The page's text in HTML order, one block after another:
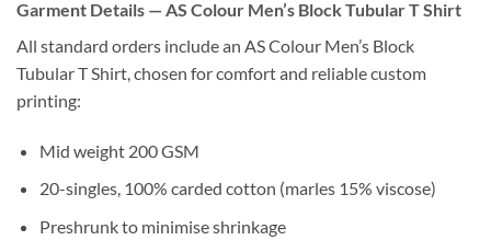
Garment Details — AS Colour Men’s Block Tubular T Shirt
All standard orders include an AS Colour Men’s Block
Tubular T Shirt, chosen for comfort and reliable custom
printing:
Mid weight 200 GSM
20-singles, 100% carded cotton (marles 15% viscose)
Preshrunk to minimise shrinkage